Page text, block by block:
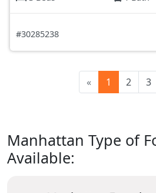
#30285238
« 1 2 3
Manhattan Type of
Available: